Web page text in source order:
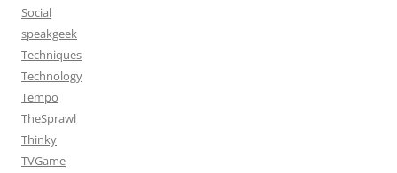
Social
speakgeek
Techniques
Technology
Tempo
TheSprawl
Thinky
TVGame